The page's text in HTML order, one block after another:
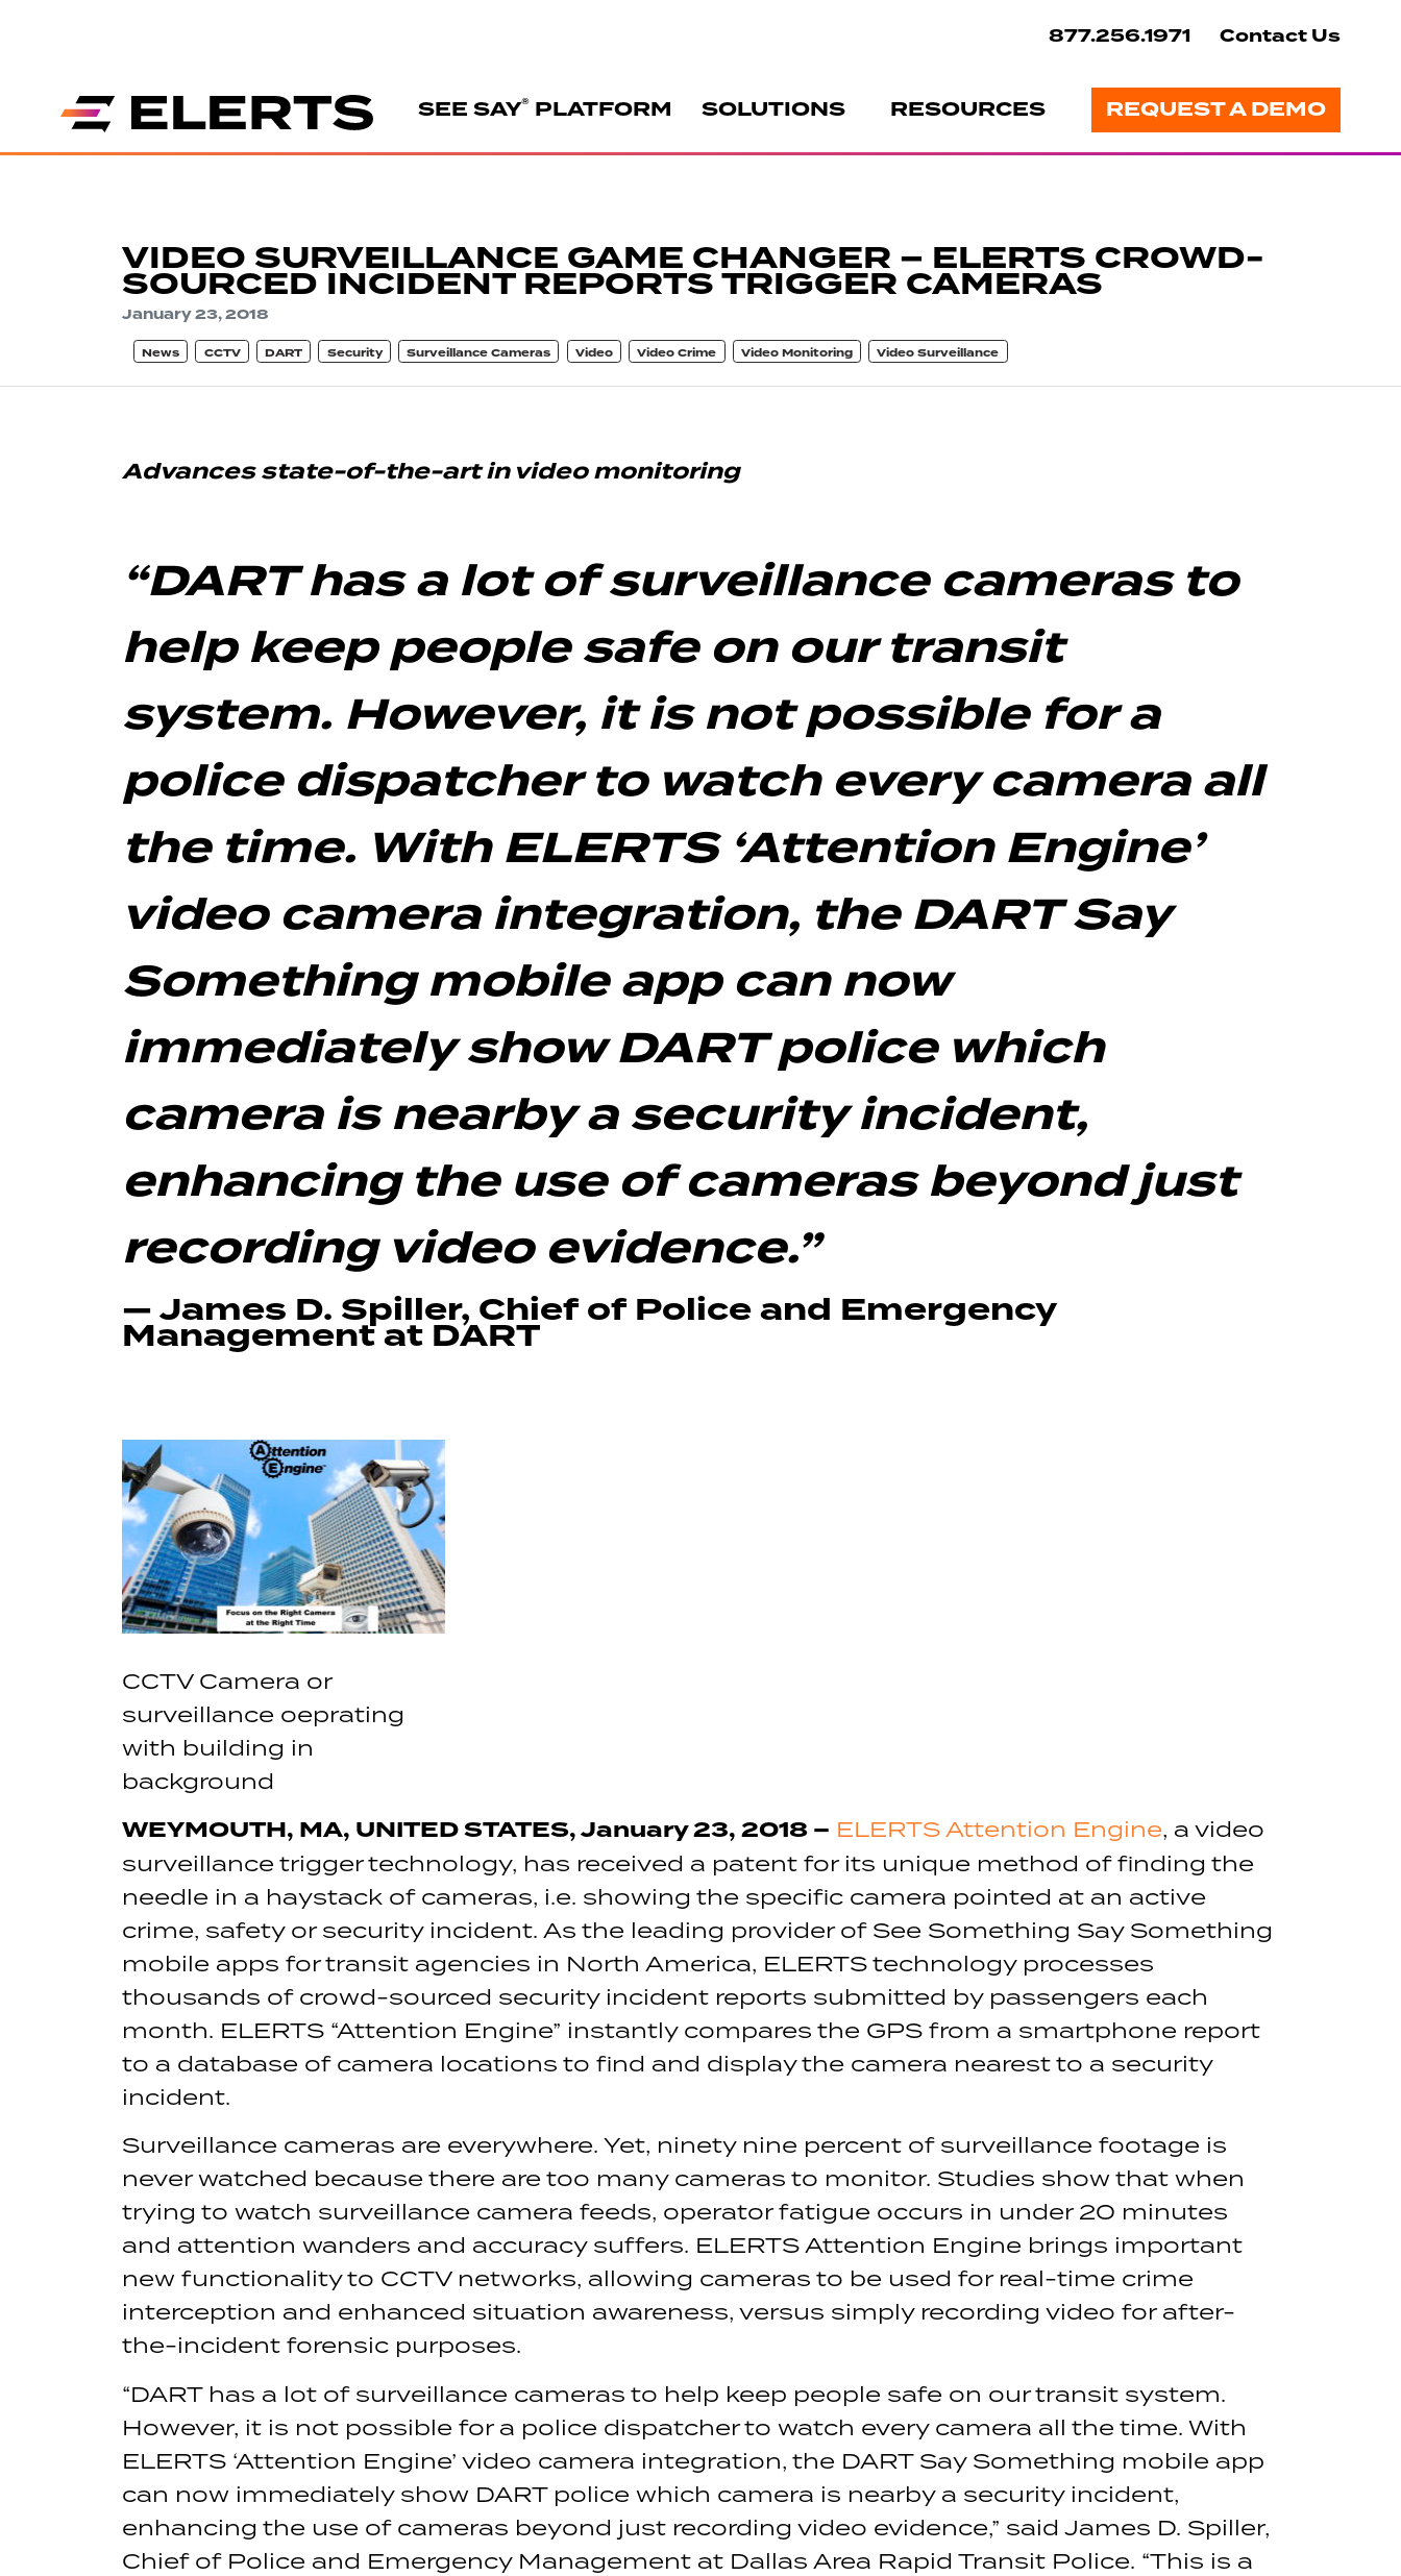
SEE SAY®PLATFORM SOLUTIONS RESOURCES REQUEST A DEMO
877.256.1971 Contact Us
VIDEO SURVEILLANCE GAME CHANGER – ELERTS CROWD-
SOURCED INCIDENT REPORTS TRIGGER CAMERAS
January 23, 2018
News CCTV DART Security Surveillance Cameras Video Video Crime Video Monitoring Video Surveillance
Advances state-of-the-art in video monitoring
“DART has a lot of surveillance cameras to
help keep people safe on our transit
system. However, it is not possible for a
police dispatcher to watch every camera all
the time. With ELERTS ‘Attention Engine’
video camera integration, the DART Say
Something mobile app can now
immediately show DART police which
camera is nearby a security incident,
enhancing the use of cameras beyond just
recording video evidence.”
— James D. Spiller, Chief of Police and Emergency
Management at DART
CCTV Camera or
surveillance oeprating
with building in
background
WEYMOUTH, MA, UNITED STATES, January 23, 2018 – ELERTS Attention Engine, a video
surveillance trigger technology, has received a patent for its unique method of finding the
needle in a haystack of cameras, i.e. showing the specific camera pointed at an active
crime, safety or security incident. As the leading provider of See Something Say Something
mobile apps for transit agencies in North America, ELERTS technology processes
thousands of crowd-sourced security incident reports submitted by passengers each
month. ELERTS “Attention Engine” instantly compares the GPS from a smartphone report
to a database of camera locations to find and display the camera nearest to a security
incident.
Surveillance cameras are everywhere. Yet, ninety nine percent of surveillance footage is
never watched because there are too many cameras to monitor. Studies show that when
trying to watch surveillance camera feeds, operator fatigue occurs in under 20 minutes
and attention wanders and accuracy suffers. ELERTS Attention Engine brings important
new functionality to CCTV networks, allowing cameras to be used for real-time crime
interception and enhanced situation awareness, versus simply recording video for after-
the-incident forensic purposes.
“DART has a lot of surveillance cameras to help keep people safe on our transit system.
However, it is not possible for a police dispatcher to watch every camera all the time. With
ELERTS ‘Attention Engine’ video camera integration, the DART Say Something mobile app
can now immediately show DART police which camera is nearby a security incident,
enhancing the use of cameras beyond just recording video evidence,” said James D. Spiller,
Chief of Police and Emergency Management at Dallas Area Rapid Transit Police. “This is a